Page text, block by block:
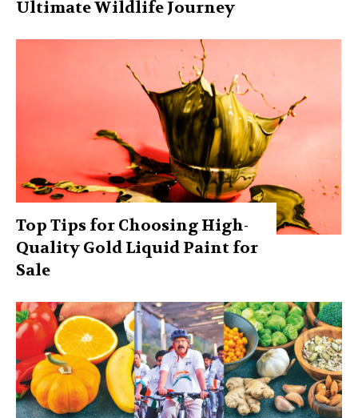
Ultimate Wildlife Journey
Top Tips for Choosing High-
Quality Gold Liquid Paint for
Sale